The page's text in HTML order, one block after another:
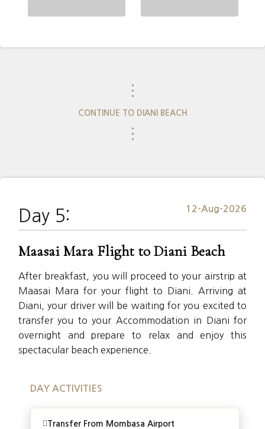
⋮
CONTINUE TO DIANI BEACH
⋮
Day 5: 12-Aug-2026
Maasai Mara Flight to Diani Beach
After breakfast, you will proceed to your airstrip at
Maasai Mara for your flight to Diani. Arriving at
Diani, your driver will be waiting for you excited to
transfer you to your Accommodation in Diani for
overnight and prepare to relax and enjoy this
spectacular beach experience.
DAY ACTIVITIES
Transfer From Mombasa Airport